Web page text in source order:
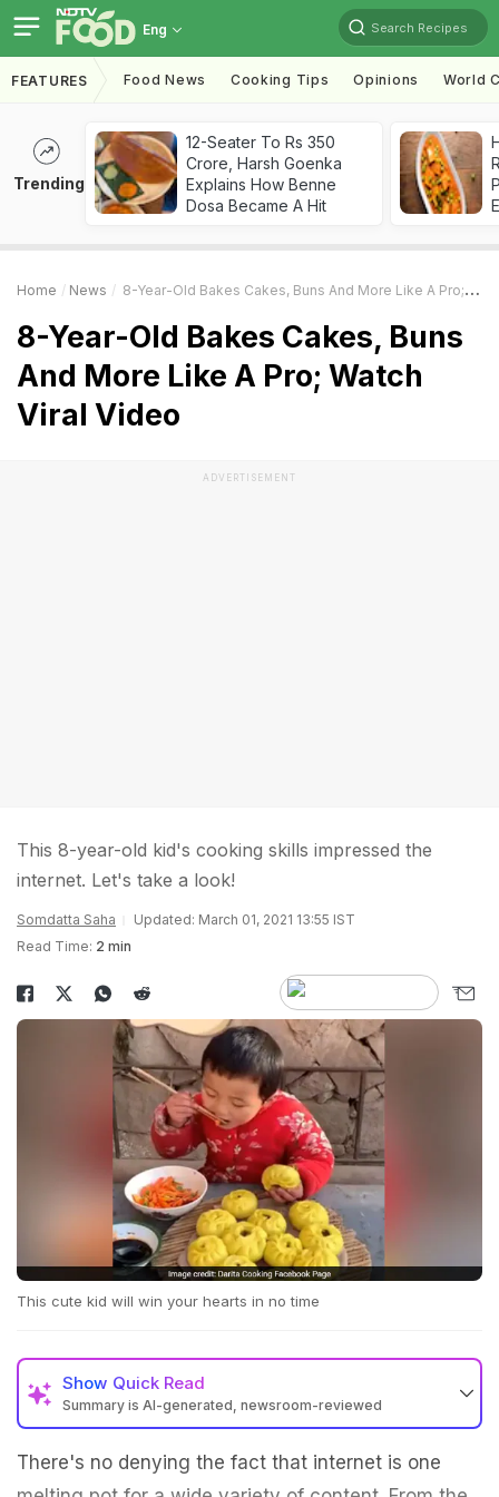
Eng Search Recipes
FEATURES Food News Cooking Tips Opinions World
Trending
12-Seater To Rs 350
Crore, Harsh Goenka
Explains How Benne
Dosa Became A Hit
Home News 8-Year-Old Bakes Cakes, Buns And More Like A Pro; Watch Viral Video
8-Year-Old Bakes Cakes, Buns
And More Like A Pro; Watch
Viral Video
ADVERTISEMENT
This 8-year-old kid's cooking skills impressed the
internet. Let's take a look!
Somdatta Saha
Updated: March 01, 2021 13:55 IST
Read Time: 2 min
This cute kid will win your hearts in no time
Show Quick Read
Summary is AI-generated, newsroom-reviewed
There's no denying the fact that internet is one